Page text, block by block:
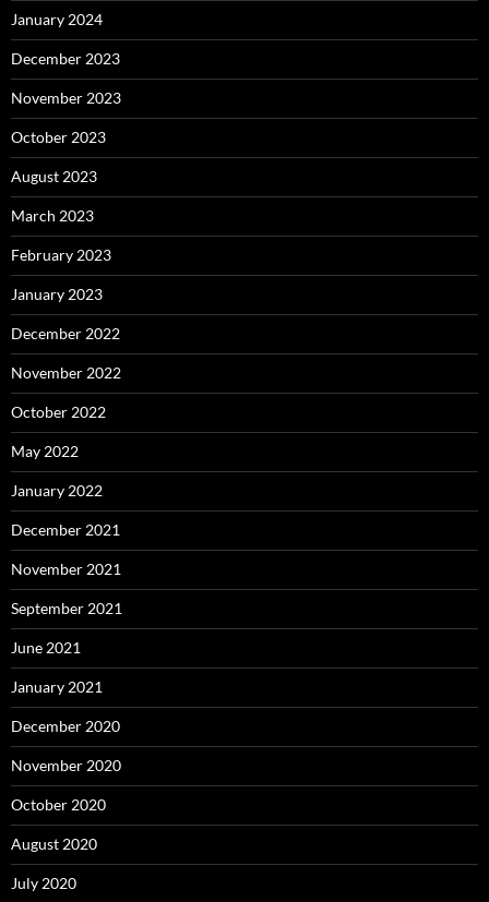
January 2024
December 2023
November 2023
October 2023
August 2023
March 2023
February 2023
January 2023
December 2022
November 2022
October 2022
May 2022
January 2022
December 2021
November 2021
September 2021
June 2021
January 2021
December 2020
November 2020
October 2020
August 2020
July 2020